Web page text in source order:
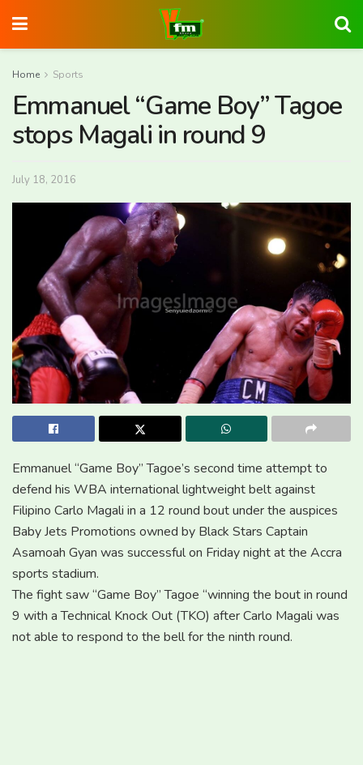
Home Sports
Emmanuel “Game Boy” Tagoe
stops Magali in round 9
July 18, 2016
Emmanuel “Game Boy” Tagoe’s second time attempt to
defend his WBA international lightweight belt against
Filipino Carlo Magali in a 12 round bout under the auspices
Baby Jets Promotions owned by Black Stars Captain
Asamoah Gyan was successful on Friday night at the Accra
sports stadium.
The fight saw “Game Boy” Tagoe “winning the bout in round
9 with a Technical Knock Out (TKO) after Carlo Magali was
not able to respond to the bell for the ninth round.